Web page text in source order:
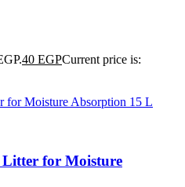
40 EGPCurrent price is:
Litter for Moisture